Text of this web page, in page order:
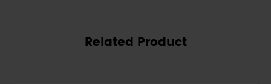
Related Product